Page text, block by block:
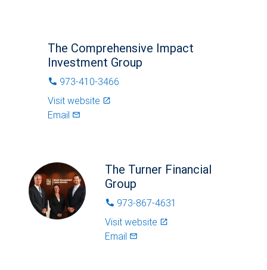
The Comprehensive Impact
Investment Group
phone 973-410-3466
Visit website launch
Email mail_outlined
The Turner Financial
Group
phone 973-867-4631
Visit website launch
Email mail_outlined